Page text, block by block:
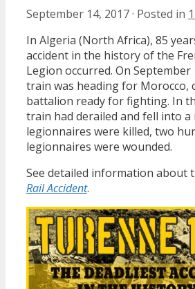
September 14, 2017· Posted in
In Algeria (North Africa), 85
accident in the history of the
Legion occurred. On September
train was heading for Morocco,
battalion ready for fighting. In
train had derailed and fell into a
legionnaires were killed, two
legionnaires were wounded.
See detailed information about
Rail Accident.